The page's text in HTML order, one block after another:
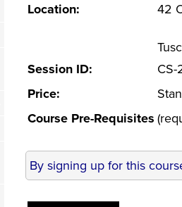
Location: 42
Session ID:
CS-
Price:
Course Pre-Requisites
By signing up for this